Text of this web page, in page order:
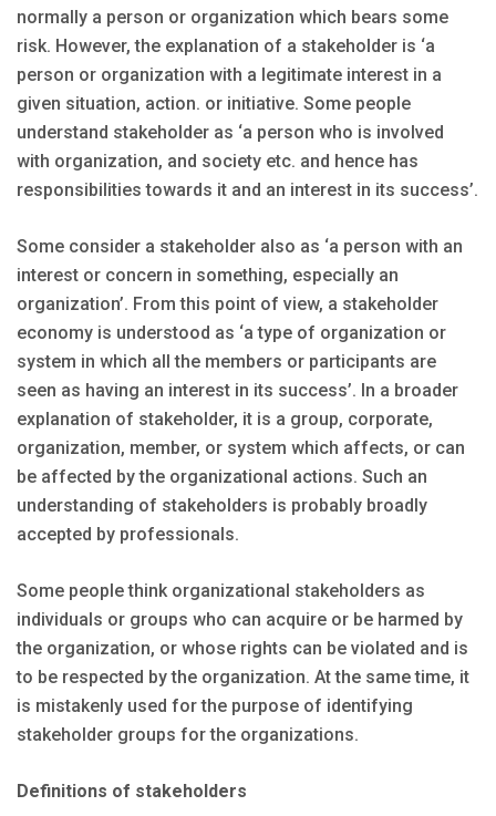
normally a person or organization which bears some
risk. However, the explanation of a stakeholder is ‘a
person or organization with a legitimate interest in a
given situation, action. or initiative. Some people
understand stakeholder as ‘a person who is involved
with organization, and society etc. and hence has
responsibilities towards it and an interest in its success’.
Some consider a stakeholder also as ‘a person with an
interest or concern in something, especially an
organization’. From this point of view, a stakeholder
economy is understood as ‘a type of organization or
system in which all the members or participants are
seen as having an interest in its success’. In a broader
explanation of stakeholder, it is a group, corporate,
organization, member, or system which affects, or can
be affected by the organizational actions. Such an
understanding of stakeholders is probably broadly
accepted by professionals.
Some people think organizational stakeholders as
individuals or groups who can acquire or be harmed by
the organization, or whose rights can be violated and is
to be respected by the organization. At the same time, it
is mistakenly used for the purpose of identifying
stakeholder groups for the organizations.
Definitions of stakeholders